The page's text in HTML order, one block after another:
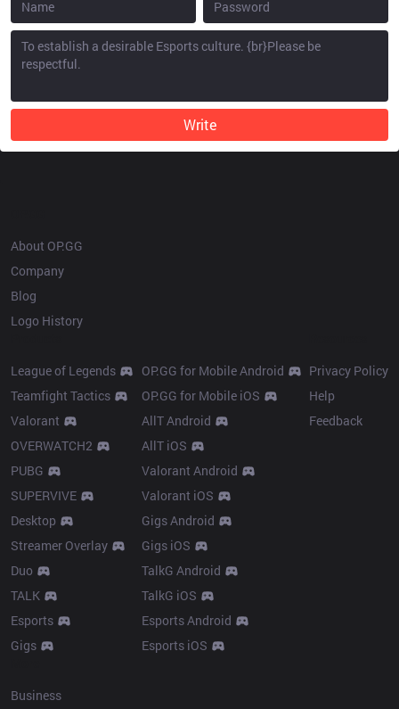
Write
About OP.GG
Company
Blog
Logo History
League of Legends
Teamfight Tactics
Valorant
OVERWATCH2
PUBG
SUPERVIVE
Desktop
Streamer Overlay
Duo
TALK
Esports
Gigs
OP.GG for Mobile Android
OP.GG for Mobile iOS
AllT Android
AllT iOS
Valorant Android
Valorant iOS
Gigs Android
Gigs iOS
TalkG Android
TalkG iOS
Esports Android
Esports iOS
Privacy Policy
Help
Feedback
Business